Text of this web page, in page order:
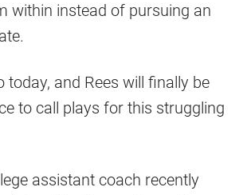
within instead of pursuing an
today, and Rees will finally be
to call plays for this struggling
assistant coach recently